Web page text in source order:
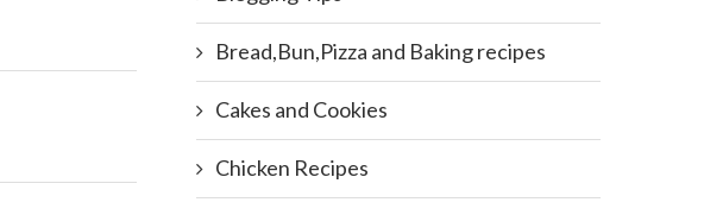
Bread,Bun,Pizza and Baking recipes
Cakes and Cookies
Chicken Recipes